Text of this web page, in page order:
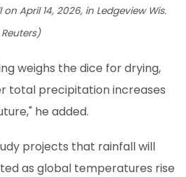
April 14, 2026, in Ledgeview Wis.
weighs the dice for drying,
total precipitation increases
he added.
projects that rainfall will
as global temperatures rise